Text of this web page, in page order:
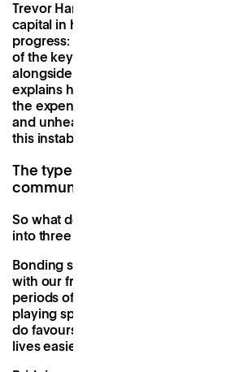
Trevor Handcock highlighted the
capital in his study on ‘People,
progress: building community
of the key pillars that make up
alongside economic, human and
explains how heavy favouring of
the expense of its siblings has
and unhealthy societies that will
this instability is addressed.
The types of social capital and
communities better
So what does social capital look
into three parts.
Bonding social capital
refers to the
with our friends and family, or those
periods of time with, i.e. at work,
playing sports. If this is high,
do favours and generally work to
lives easier and better.